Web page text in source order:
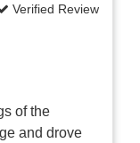
Verified Review
of the
and drove